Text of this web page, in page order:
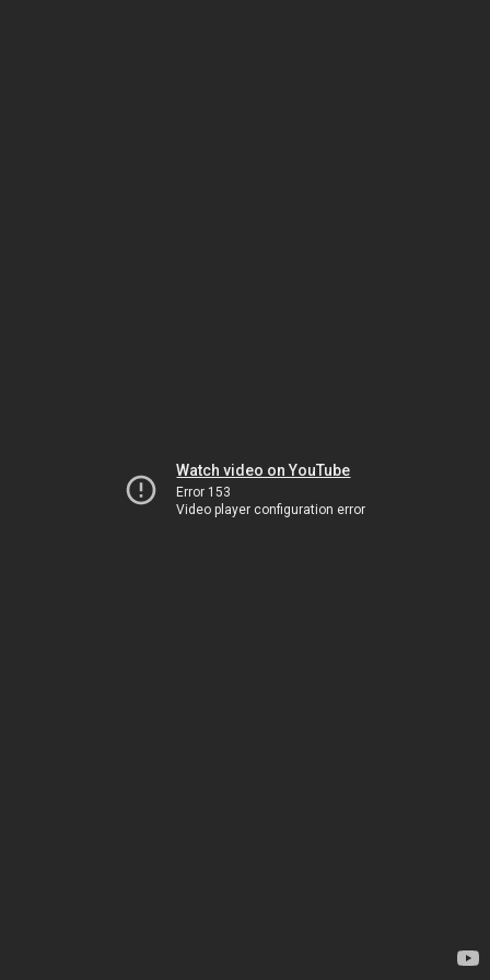
Watch video on YouTube
Error 153
Video player configuration error